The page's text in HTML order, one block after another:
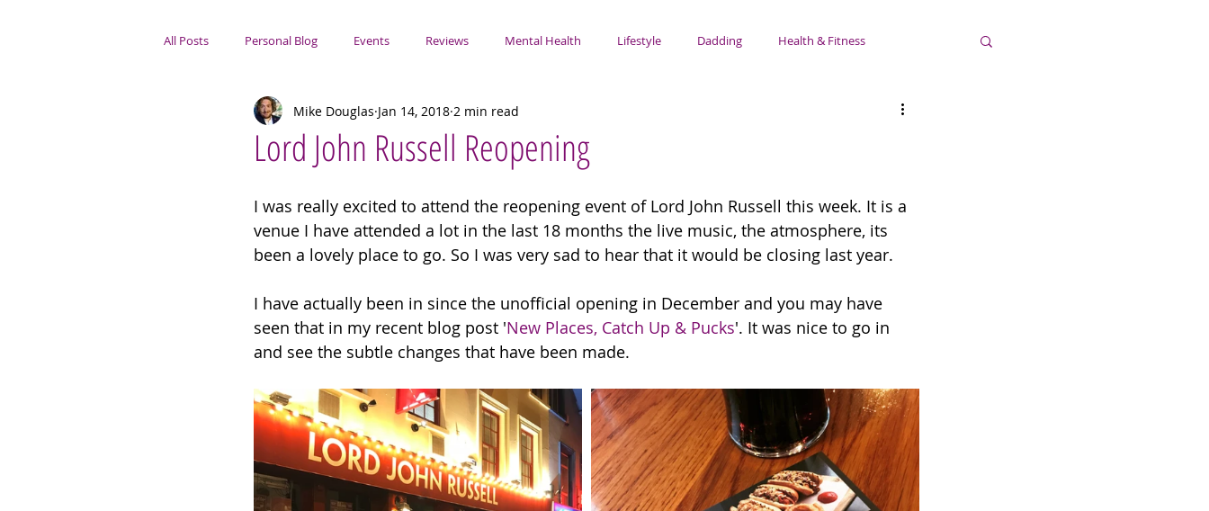
All Posts Personal Blog Events Reviews Mental Health Lifestyle Dadding Health & Fitness
Portsmouth Focus
Lord John Russell Reopening
Mike Douglas Jan 14, 2018 2 min read
I was really excited to attend the reopening event of Lord John Russell this week. It is a
venue I have attended a lot in the last 18 months the live music, the atmosphere, its
been a lovely place to go. So I was very sad to hear that it would be closing last year.
I have actually been in since the unofficial opening in December and you may have
seen that in my recent blog post 'New Places, Catch Up & Pucks'. It was nice to go in
and see the subtle changes that have been made.